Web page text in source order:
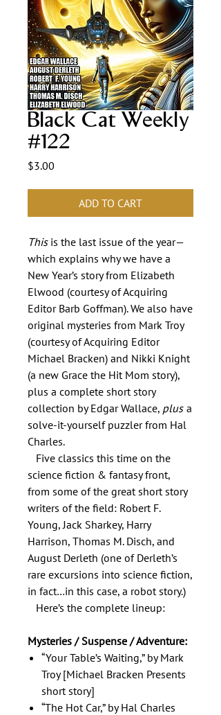
Black Cat Weekly
#122
$3.00
ADD TO CART
Thisis the last issue of the year—
which explains why we have a
New Year’s story from Elizabeth
Elwood (courtesy of Acquiring
Editor Barb Goffman). We also have
original mysteries from Mark Troy
(courtesy of Acquiring Editor
Michael Bracken) and Nikki Knight
(a new Grace the Hit Mom story),
plus a complete short story
collection by Edgar Wallace, plus a
solve-it-yourself puzzler from Hal
Charles.
Five classics this time on the
science fiction & fantasy front,
from some of the great short story
writers of the field: Robert F.
Young, Jack Sharkey, Harry
Harrison, Thomas M. Disch, and
August Derleth (one of Derleth’s
rare excursions into science fiction,
in fact…in this case, a robot story.)
Here’s the complete lineup:
Mysteries / Suspense / Adventure:
“Your Table’s Waiting,” by Mark
Troy [Michael Bracken Presents
short story]
“The Hot Car,” by Hal Charles